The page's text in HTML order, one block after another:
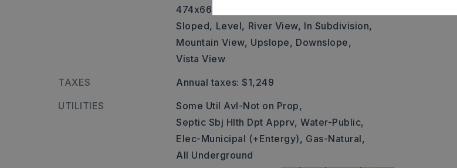
474x663x281x48x41x194,
Sloped, Level, River View, In Subdivision,
Mountain View, Upslope, Downslope,
Vista View
TAXES
Annual taxes: $1,249
UTILITIES
Some Util Avl-Not on Prop,
Septic Sbj Hlth Dpt Apprv, Water-Public,
Elec-Municipal (+Entergy), Gas-Natural,
All Underground